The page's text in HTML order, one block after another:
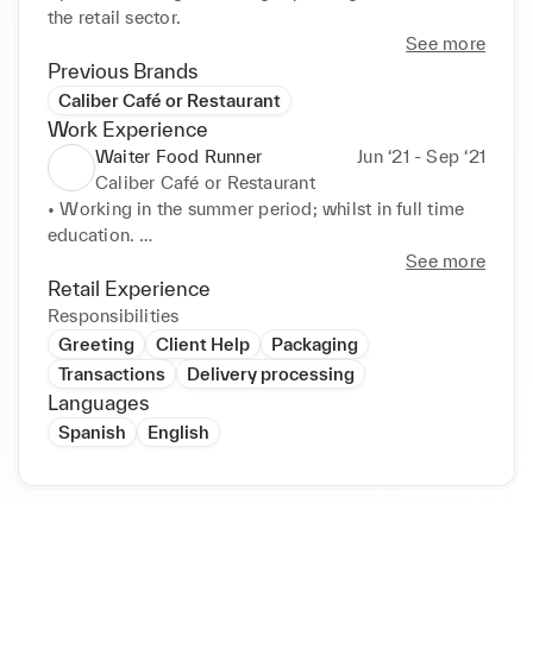
the retail sector.
See more
Previous Brands
Caliber Café or Restaurant
Work Experience
Waiter Food Runner
Jun ‘21 - Sep ‘21
Caliber Café or Restaurant
• Working in the summer period; whilst in full time
education.
• Working for a popular café or restaurant and take
away service.
• Reporting to the manger and working in a team.
• Responsible for assisting the Bartenders and
Waiting staff in the restaurant.
• Helping the busy Waiting staff to deliver orders to
customers on time.
• Literally running food orders from the kitchen to
See more
Retail Experience
Responsibilities
Greeting
Client Help
Packaging
Transactions
Delivery processing
Languages
Spanish English